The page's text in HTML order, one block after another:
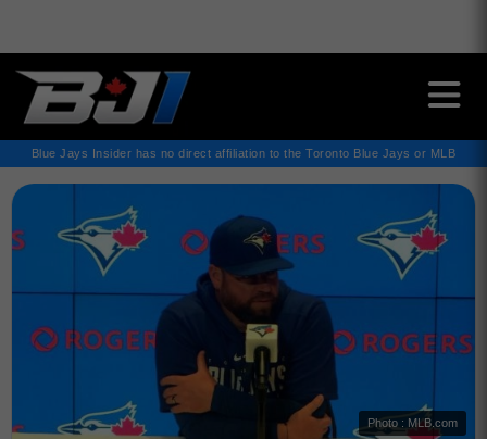
Blue Jays Insider has no direct affiliation to the Toronto Blue Jays or MLB
Photo : MLB.com